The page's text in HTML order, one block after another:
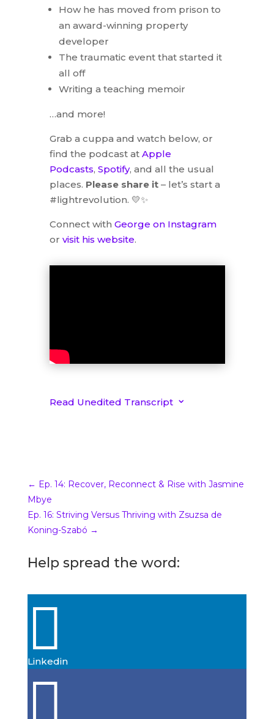
How he has moved from prison to
an award-winning property
developer
The traumatic event that started it
all off
Writing a teaching memoir
…and more!
Grab a cuppa and watch below, or
find the podcast at Apple
Podcasts, Spotify, and all the usual
places. Please share it– let’s start a
#lightrevolution. 💛✨
Connect with George on Instagram
or visit his website.
George Bannister welcome to
podcast
. You are the fastest guest
I’ve had book I’m so thrilled I mean
were booked just.
George Bannister
Well if I was gone the theory if you’re
00:16.95
katrinamcollier
Read Unedited Transcript 3
← Ep. 14: Recover, Reconnect & Rise with Jasmine
Mbye
Ep. 16: Striving Versus Thriving with Zsuzsa de
Koning-Szabó →
Help spread the word:

Linkedin
